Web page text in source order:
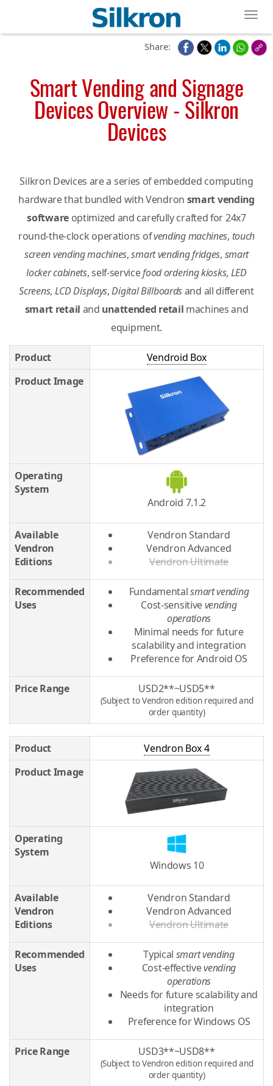
Share:
Smart Vending and Signage
Devices Overview - Silkron
Devices
Silkron Devices are a series of embedded computing
hardware that bundled with Vendron smart vending
softwareoptimized and carefully crafted for 24x7
round-the-clock operations ofvending machines, touch
screen vending machines,smart vending fridges, smart
locker cabinets, self-servicefood ordering kiosks, LED
Screens, LCD Displays,Digital Billboardsand all different
smart retail and unattended retail machines and
equipment.
Product
Vendroid Box
Product Image
Operating
System
Android 7.1.2
Available
Vendron
Editions
Vendron Standard
Vendron Advanced
Vendron Ultimate
Recommended
Uses
Fundamentalsmart vending
Cost-sensitivevending
operations
Minimal needs for future
scalability and integration
Preference for Android OS
Price Range USD2**~USD5**
(Subject to Vendron edition required and
order quantity)
Product
Vendron Box 4
Product Image
Operating
System
Windows 10
Available
Vendron
Editions
Vendron Standard
Vendron Advanced
Vendron Ultimate
Recommended
Uses
Typical smart vending
Cost-effectivevending
operations
Needs for future scalability and
integration
Preference for Windows OS
Price Range USD3**~USD8**
(Subject to Vendron edition required and
order quantity)